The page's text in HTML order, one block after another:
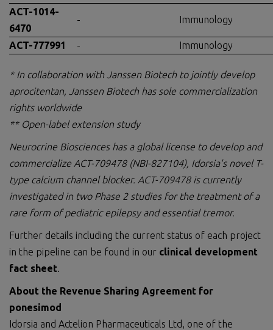
ACT-1014-
6470
- Immunology
ACT-777991 - Immunology
* In collaboration with Janssen Biotech to jointly develop
aprocitentan, Janssen Biotech has sole commercialization
rights worldwide
** Open-label extension study
Neurocrine Biosciences has a global license to develop and
commercialize ACT-709478(NBI-827104), Idorsia's novel T-
type calcium channel blocker. ACT-709478 is currently
investigated in two Phase 2 studies for the treatment of a
rare form of pediatric epilepsyandessential tremor.
Further details including the current status of each project
in the pipeline can be found in our clinical development
fact sheet.
About the Revenue Sharing Agreement for
ponesimod
Idorsia and Actelion Pharmaceuticals Ltd, one of the